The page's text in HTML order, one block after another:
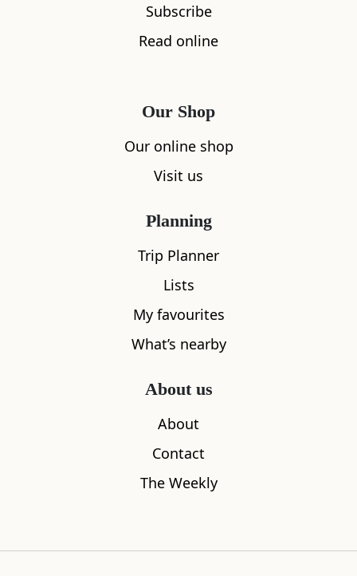
Accommodation Cafe
Subscribe
Read online
Our Shop
Our online shop
Visit us
Planning
Trip Planner
Lists
My favourites
What’s nearby
About us
About
Contact
The Weekly